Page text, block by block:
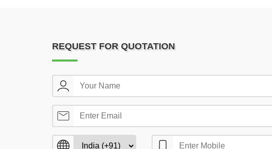
REQUEST FOR QUOTATION